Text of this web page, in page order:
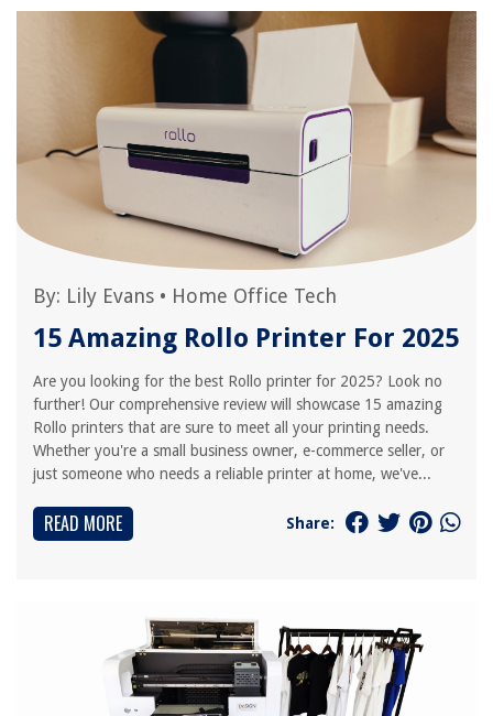
By: Lily Evans • Home Office Tech
15 Amazing Rollo Printer For 2025
Are you looking for the best Rollo printer for 2025? Look no
further! Our comprehensive review will showcase 15 amazing
Rollo printers that are sure to meet all your printing needs.
Whether you're a small business owner, e-commerce seller, or
just someone who needs a reliable printer at home, we've...
READ MORE Share: